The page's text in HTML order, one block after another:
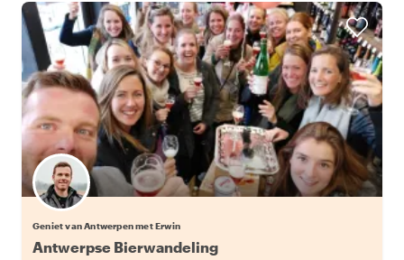
Geniet van Antwerpen met Erwin
Antwerpse Bierwandeling